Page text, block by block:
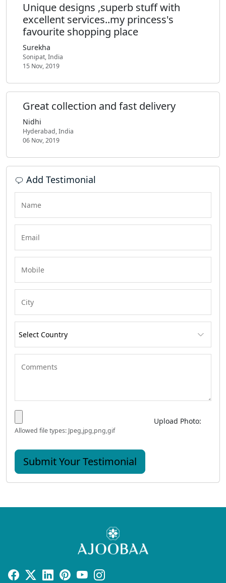
Unique designs ,superb stuff with
excellent services..my princess's
favourite shopping place
Surekha
Sonipat, India
15 Nov, 2019
Great collection and fast delivery
Nidhi
Hyderabad, India
06 Nov, 2019
Add Testimonial
Upload Photo:
Allowed file types: Jpeg,jpg,png,gif
Submit Your Testimonial